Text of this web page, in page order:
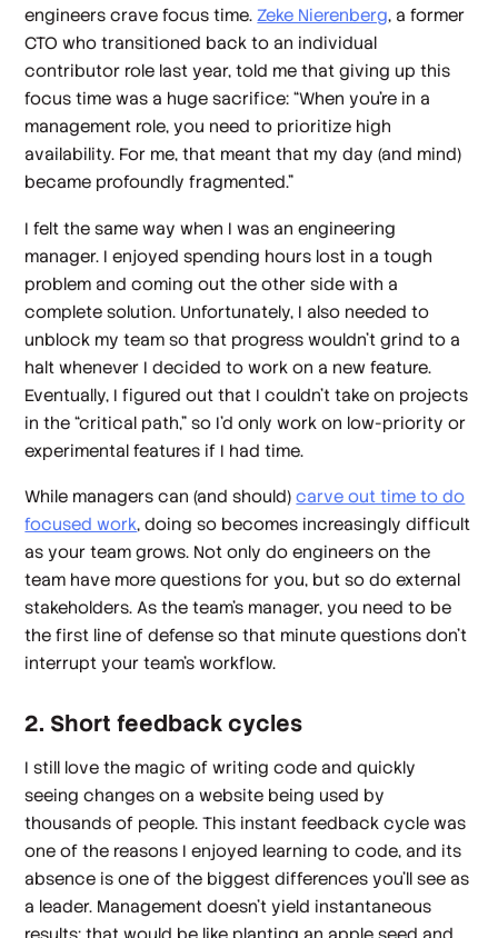
engineers crave focus time.Zeke Nierenberg, a former
CTO who transitioned back to an individual
contributor role last year, told me that giving up this
focus time was a huge sacrifice: “When you're in a
management role, you need to prioritize high
availability. For me, that meant that my day (and mind)
became profoundly fragmented.”
I felt the same way when I was an engineering
manager. I enjoyed spending hours lost in a tough
problem and coming out the other side with a
complete solution. Unfortunately, I also needed to
unblock my team so that progress wouldn’t grind to a
halt whenever I decided to work on a new feature.
Eventually, I figured out that I couldn’t take on projects
in the “critical path,” so I’d only work on low-priority or
experimental features if I had time.
While managers can (and should)carve out time to do
focused work, doing so becomes increasingly difficult
as your team grows. Not only do engineers on the
team have more questions for you, but so do external
stakeholders. As the team’s manager, you need to be
the first line of defense so that minute questions don’t
interrupt your team’s workflow.
2. Short feedback cycles
I still love the magic of writing code and quickly
seeing changes on a website being used by
thousands of people. This instant feedback cycle was
one of the reasons I enjoyed learning to code, and its
absence is one of the biggest differences you’ll see as
a leader. Management doesn’t yield instantaneous